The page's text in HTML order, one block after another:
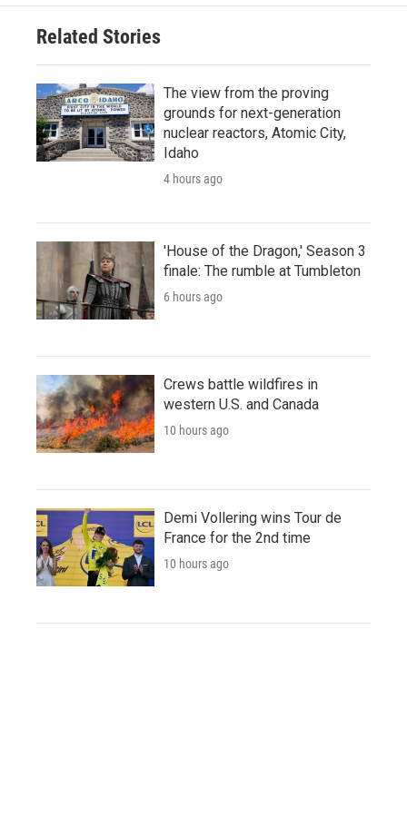
Related Stories
The view from the proving
grounds for next-generation
nuclear reactors, Atomic City,
Idaho
4 hours ago
'House of the Dragon,' Season 3
finale: The rumble at Tumbleton
6 hours ago
Crews battle wildfires in
western U.S. and Canada
10 hours ago
Demi Vollering wins Tour de
France for the 2nd time
10 hours ago